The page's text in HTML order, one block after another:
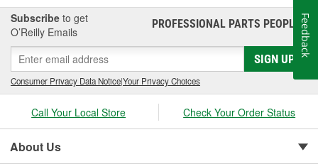
Subscribe to get
O’Reilly Emails
PROFESSIONAL PARTS PEOPLE®
SIGN UP
Consumer Privacy Data Notice|Your Privacy Choices
Call Your Local Store Check Your Order Status
About Us
Feedback